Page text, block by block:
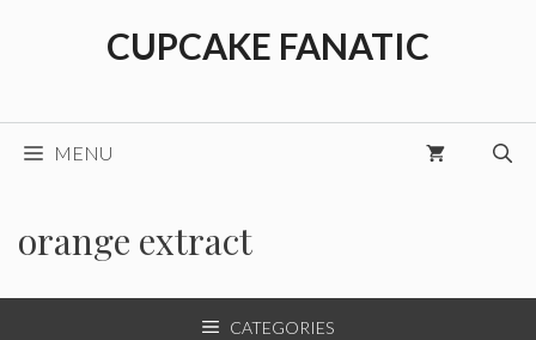
CUPCAKE FANATIC
MENU
orange extract
CATEGORIES